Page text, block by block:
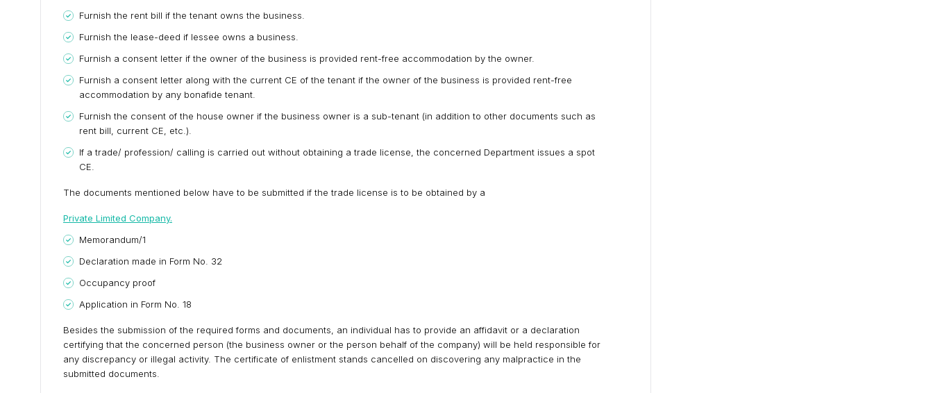
Furnish the rent bill if the tenant owns the business.
Furnish the lease-deed if lessee owns a business.
Furnish a consent letter if the owner of the business is provided rent-free accommodation by the owner.
Furnish a consent letter along with the current CE of the tenant if the owner of the business is provided rent-free
accommodation by any bonafide tenant.
Furnish the consent of the house owner if the business owner is a sub-tenant (in addition to other documents such as
rent bill, current CE, etc.).
If a trade/ profession/ calling is carried out without obtaining a trade license, the concerned Department issues a spot
CE.
The documents mentioned below have to be submitted if the trade license is to be obtained by a
Private Limited Company.
Memorandum/1
Declaration made in Form No. 32
Occupancy proof
Application in Form No. 18
Besides the submission of the required forms and documents, an individual has to provide an affidavit or a declaration
certifying that the concerned person (the business owner or the person behalf of the company) will be held responsible for
any discrepancy or illegal activity. The certificate of enlistment stands cancelled on discovering any malpractice in the
submitted documents.